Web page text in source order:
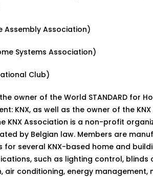
Assembly Association)
Systems Association)
Club)
owner of the World STANDARD for
KNX, as well as the owner of the
KNX Association is a non-profit
by Belgian law. Members are
for several KNX-based home and
such as lighting control, blinds
air conditioning, energy management,